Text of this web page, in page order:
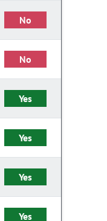
No
No
Yes
Yes
Yes
Yes